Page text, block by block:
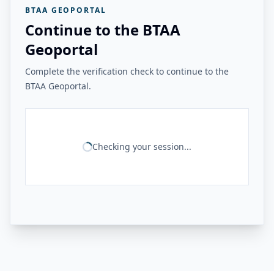
BTAA GEOPORTAL
Continue to the BTAA
Geoportal
Complete the verification check to continue to the
BTAA Geoportal.
Checking your session...